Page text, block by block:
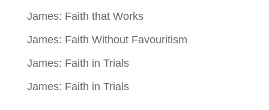
James: Faith that Works
James: Faith Without Favouritism
James: Faith in Trials
James: Faith in Trials